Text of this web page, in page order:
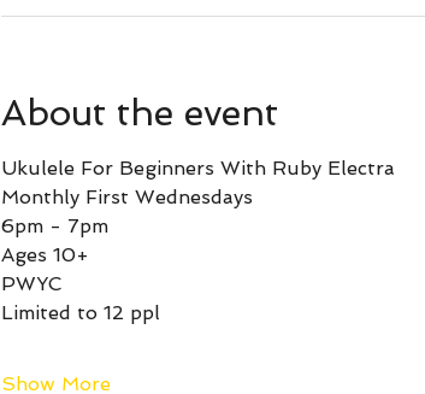
About the event
Ukulele For Beginners With Ruby Electra
Monthly First Wednesdays
6pm - 7pm
Ages 10+
PWYC
Limited to 12 ppl
Show More